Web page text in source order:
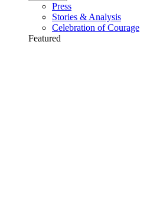
Press
Stories & Analysis
Celebration of Courage
Featured